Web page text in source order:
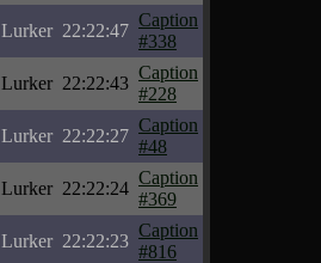
Lurker 22:22:47
Caption
#338
Lurker 22:22:43
Caption
#228
Lurker 22:22:27
Caption
#48
Lurker 22:22:24
Caption
#369
Lurker 22:22:23
Caption
#816